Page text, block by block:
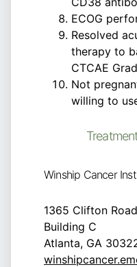
ECOG
Resolved
therapy to
CTCAE
Not
willing to
Winship Cancer
1365 Clifton
Building C
Atlanta, GA